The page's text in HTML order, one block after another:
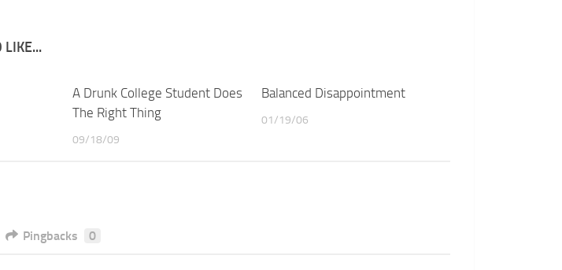
LIKE...
A Drunk College Student Does
The Right Thing
09/18/09
Balanced Disappointment
01/19/06
Pingbacks 0